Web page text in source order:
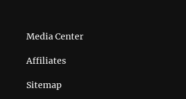
Media Center
Affiliates
Sitemap